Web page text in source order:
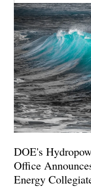
DOE's
Office
Energy